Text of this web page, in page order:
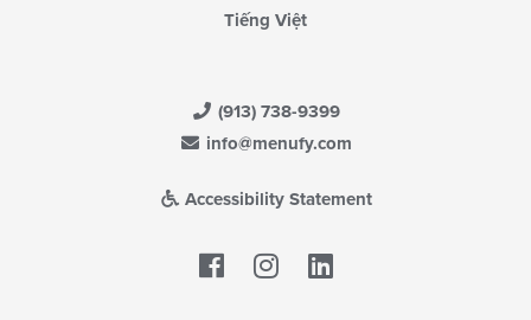
Tiếng Việt
(913) 738-9399
info@menufy.com
Accessibility Statement
Facebook